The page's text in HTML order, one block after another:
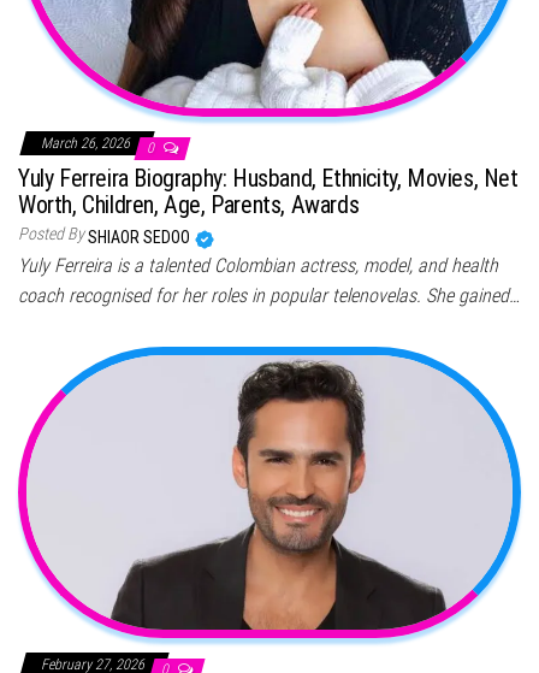
March 26, 2026 0
Yuly Ferreira Biography: Husband, Ethnicity, Movies, Net
Worth, Children, Age, Parents, Awards
Posted BySHIAOR SEDOO
Yuly Ferreira is a talented Colombian actress, model, and health
coach recognised for her roles in popular telenovelas. She gained…
February 27, 2026 0